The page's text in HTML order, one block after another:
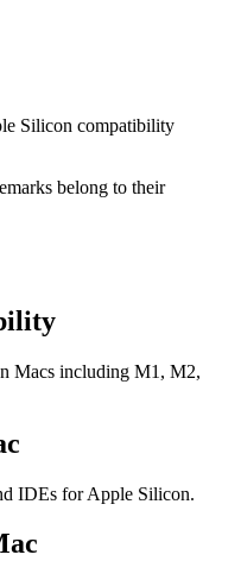
Silicon compatibility
belong to their
Macs including M1, M2,
IDEs for Apple Silicon.